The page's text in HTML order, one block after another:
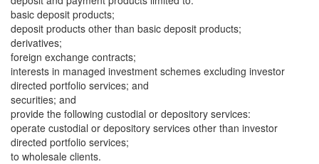
basic deposit products;
deposit products other than basic deposit products;
derivatives;
foreign exchange contracts;
interests in managed investment schemes excluding investor
directed portfolio services; and
securities; and
provide the following custodial or depository services:
operate custodial or depository services other than investor
directed portfolio services;
to wholesale clients.